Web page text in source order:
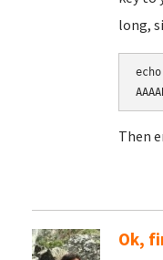
long,
Then
Ok,